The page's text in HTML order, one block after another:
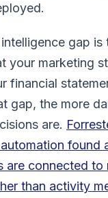
gap is
your marketing
financial
gap, the more
are.
found
are connected to
than activity